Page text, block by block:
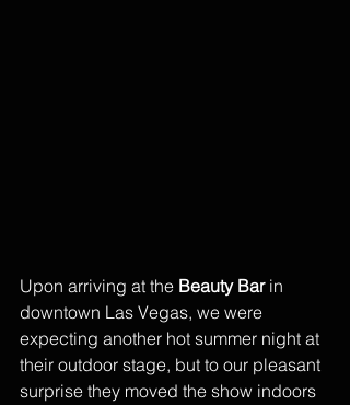
Upon arriving at the Beauty Bar in
downtown Las Vegas, we were
expecting another hot summer night at
their outdoor stage, but to our pleasant
surprise they moved the show indoors